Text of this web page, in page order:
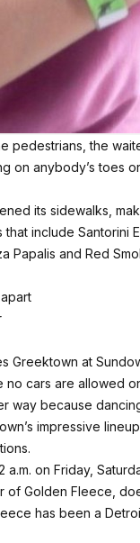
pedestrians, the
on anybody’s toes
its sidewalks,
include Santorini
Papalis and Red
Greektown at
no cars are allowed
way because
impressive
on Friday,
of Golden Fleece ,
has been a